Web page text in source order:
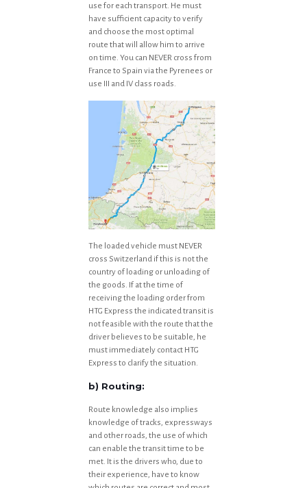
use for each transport. He must
have sufficient capacity to verify
and choose the most optimal
route that will allow him to arrive
on time. You can NEVER cross from
France to Spain via the Pyrenees or
use III and IV class roads.
The loaded vehicle must NEVER
cross Switzerland if this is not the
country of loading or unloading of
the goods. If at the time of
receiving the loading order from
HTG Express the indicated transit is
not feasible with the route that the
driver believes to be suitable, he
must immediately contact HTG
Express to clarify the situation.
b) Routing:
Route knowledge also implies
knowledge of tracks, expressways
and other roads, the use of which
can enable the transit time to be
met. It is the drivers who, due to
their experience, have to know